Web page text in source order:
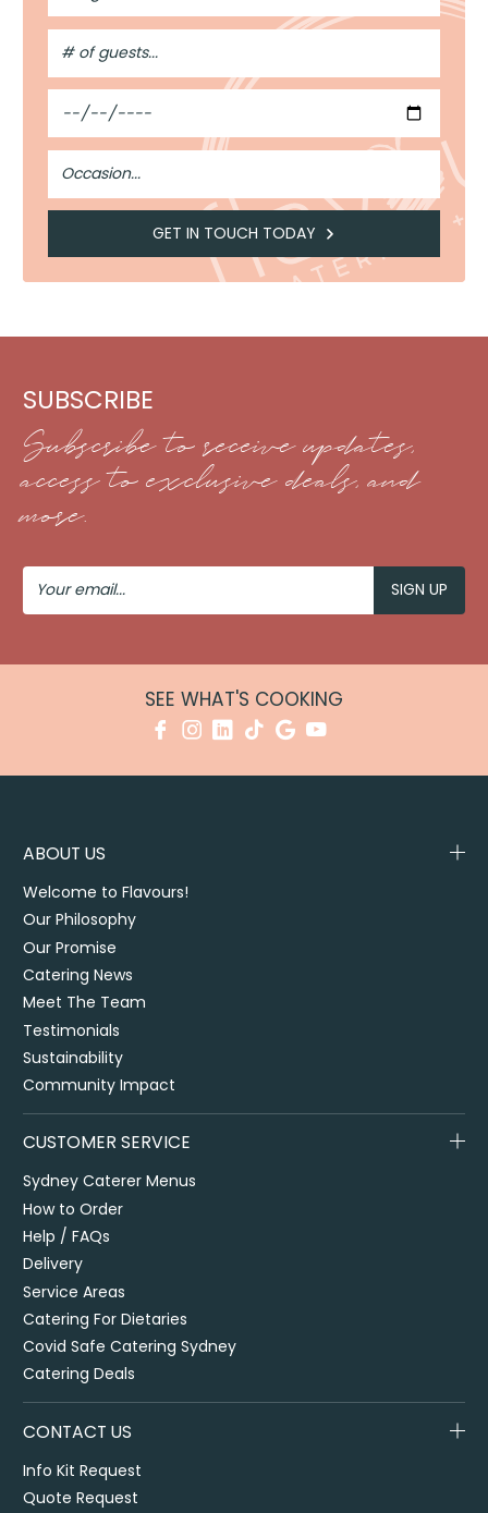
#
of
Guests
Date
Occasion
GET IN TOUCH TODAY
SUBSCRIBE
Subscribe to receive updates,
access to exclusive deals, and
more.
Your
Email
SEE WHAT'S COOKING
ABOUT US
Welcome to Flavours!
Our Philosophy
Our Promise
Catering News
Meet The Team
Testimonials
Sustainability
Community Impact
CUSTOMER SERVICE
Sydney Caterer Menus
How to Order
Help / FAQs
Delivery
Service Areas
Catering For Dietaries
Covid Safe Catering Sydney
Catering Deals
CONTACT US
Info Kit Request
Quote Request